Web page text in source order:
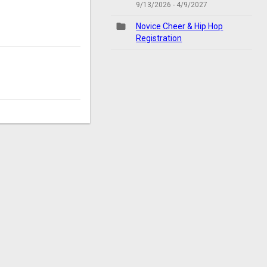
9/13/2026 - 4/9/2027
folder
Novice Cheer & Hip Hop
Registration